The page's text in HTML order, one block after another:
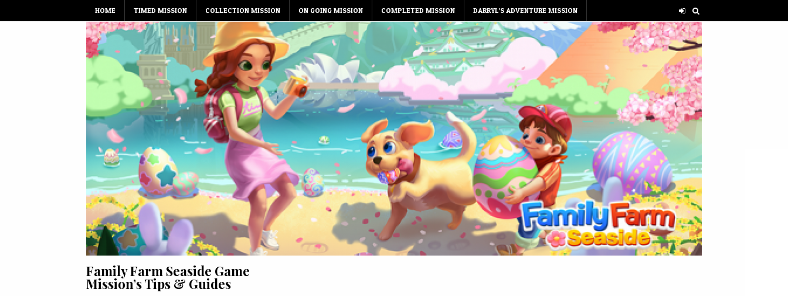
HOME TIMED MISSION COLLECTION MISSION ON GOING MISSION COMPLETED MISSION DARRYL’S ADVENTURE MISSION
Family Farm Seaside Game
Mission’s Tips & Guides